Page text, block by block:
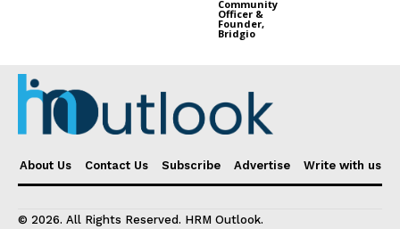
Community
Officer &
Founder,
Bridgio
About Us Contact Us Subscribe Advertise Write with us
© 2026. All Rights Reserved. HRM Outlook.